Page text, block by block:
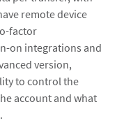
remote device
factor
on integrations and
version,
to control the
account and what